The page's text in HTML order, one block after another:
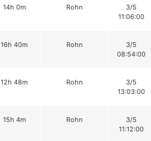
14h 0m Rohn
3/5
11:06:00
16h 40m Rohn
3/5
08:54:00
12h 48m Rohn
3/5
13:03:00
15h 4m Rohn
3/5
11:12:00